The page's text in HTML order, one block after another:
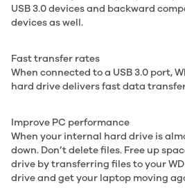
USB 3.0 devices and backward
devices as well.
Fast transfer rates
When connected to a USB 3.0 port,
hard drive delivers fast data
Improve PC performance
When your internal hard drive is
down. Don’t delete files. Free up
drive by transferring files to your
drive and get your laptop moving